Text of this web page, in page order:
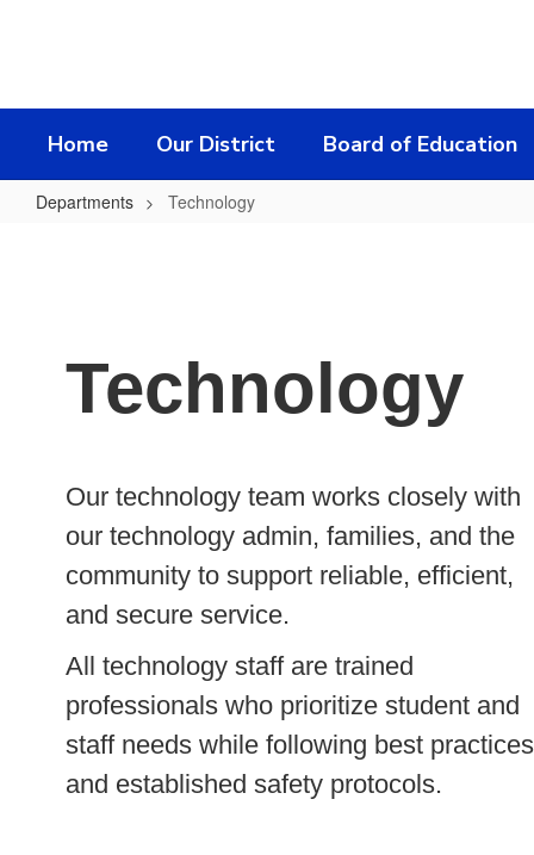
Home Our District Board of Education
Departments Technology
Technology
Our technology team works closely with
our technology admin, families, and the
community to support reliable, efficient,
and secure service.
All technology staff are trained
professionals who prioritize student and
staff needs while following best practices
and established safety protocols.